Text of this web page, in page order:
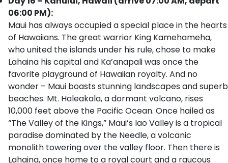
06:00 PM):
Maui has always occupied a special place in the hearts
of Hawaiians. The great warrior King Kamehameha,
who united the islands under his rule, chose to make
Lahaina his capital and Ka’anapali was once the
favorite playground of Hawaiian royalty. And no
wonder – Maui boasts stunning landscapes and superb
beaches. Mt. Haleakala, a dormant volcano, rises
10,000 feet above the Pacific Ocean. Once hailed as
“The Valley of the Kings,” Maui’s Iao Valley is a tropical
paradise dominated by the Needle, a volcanic
monolith towering over the valley floor. Then there is
Lahaina, once home to a royal court and a raucous